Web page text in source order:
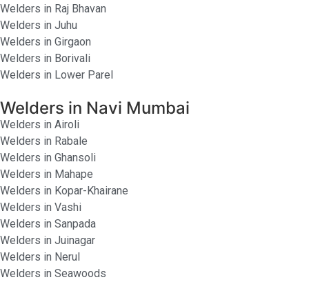
Welders in Raj Bhavan
Welders in Juhu
Welders in Girgaon
Welders in Borivali
Welders in Lower Parel
Welders in Navi Mumbai
Welders in Airoli
Welders in Rabale
Welders in Ghansoli
Welders in Mahape
Welders in Kopar-Khairane
Welders in Vashi
Welders in Sanpada
Welders in Juinagar
Welders in Nerul
Welders in Seawoods